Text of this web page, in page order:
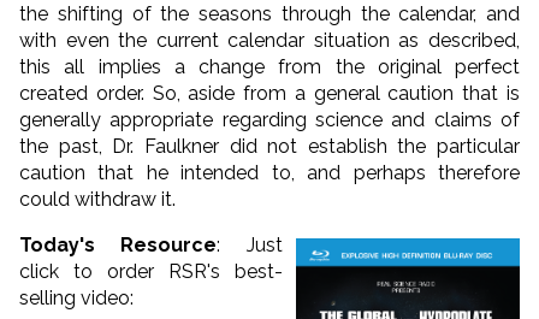
the shifting of the seasons through the calendar, and
with even the current calendar situation as described,
this all implies a change from the original perfect
created order. So, aside from a general caution that is
generally appropriate regarding science and claims of
the past, Dr. Faulkner did not establish the particular
caution that he intended to, and perhaps therefore
could withdraw it.
Today's Resource: Just
click to order RSR's best-
selling video: